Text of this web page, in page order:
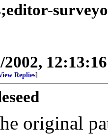
2002,
Replies]
original